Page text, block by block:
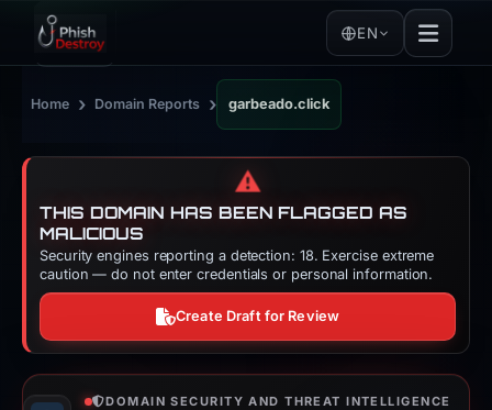
EN
Home › Domain Reports › garbeado.click
⚠️
THIS DOMAIN HAS BEEN FLAGGED AS
MALICIOUS
Security engines reporting a detection: 18. Exercise extreme
caution — do not enter credentials or personal information.
Create Draft for Review
DOMAIN SECURITY AND THREAT INTELLIGENCE